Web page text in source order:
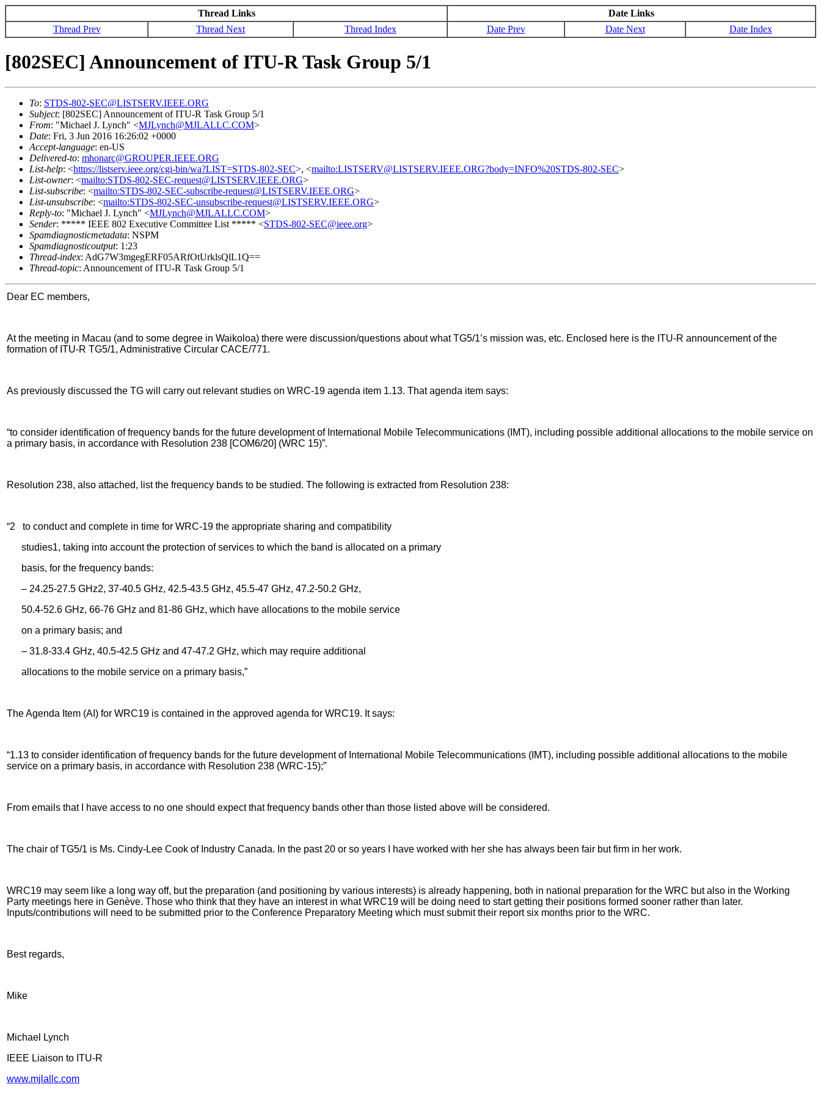
Thread Links
Date Links
Thread Prev
Thread Next Thread Index Date Prev Date Next Date Index
[802SEC] Announcement of ITU-R Task Group 5/1
To: STDS-802-SEC@LISTSERV.IEEE.ORG
Subject: [802SEC] Announcement of ITU-R Task Group 5/1
From: "Michael J. Lynch" <MJLynch@MJLALLC.COM>
Date: Fri, 3 Jun 2016 16:26:02 +0000
Accept-language: en-US
Delivered-to: mhonarc@GROUPER.IEEE.ORG
List-help: <https://listserv.ieee.org/cgi-bin/wa?LIST=STDS-802-SEC>, <mailto:LISTSERV@LISTSERV.IEEE.ORG?body=INFO%20STDS-802-SEC>
List-owner: <mailto:STDS-802-SEC-request@LISTSERV.IEEE.ORG>
List-subscribe: <mailto:STDS-802-SEC-subscribe-request@LISTSERV.IEEE.ORG>
List-unsubscribe: <mailto:STDS-802-SEC-unsubscribe-request@LISTSERV.IEEE.ORG>
Reply-to: "Michael J. Lynch" <MJLynch@MJLALLC.COM>
Sender: ***** IEEE 802 Executive Committee List ***** <STDS-802-SEC@ieee.org>
Spamdiagnosticmetadata: NSPM
Spamdiagnosticoutput: 1:23
Thread-index: AdG7W3mgegERF05ARfOtUrklsQlL1Q==
Thread-topic: Announcement of ITU-R Task Group 5/1
Dear EC members,
At the meeting in Macau (and to some degree in Waikoloa) there were discussion/questions about what TG5/1’s mission was, etc. Enclosed here is the ITU-R announcement of the
formation of ITU-R TG5/1, Administrative Circular CACE/771.
As previously discussed the TG will carry out relevant studies on WRC-19 agenda item 1.13. That agenda item says:
“to consider identification of frequency bands for the future development of International Mobile Telecommunications (IMT), including possible additional allocations to the mobile service on
a primary basis, in accordance with Resolution 238 [COM6/20] (WRC 15)”.
Resolution 238, also attached, list the frequency bands to be studied. The following is extracted from Resolution 238:
“2 to conduct and complete in time for WRC-19 the appropriate sharing and compatibility
studies1, taking into account the protection of services to which the band is allocated on a primary
basis, for the frequency bands:
– 24.25-27.5 GHz2, 37-40.5 GHz, 42.5-43.5 GHz, 45.5-47 GHz, 47.2-50.2 GHz,
50.4-52.6 GHz, 66-76 GHz and 81-86 GHz, which have allocations to the mobile service
on a primary basis; and
– 31.8-33.4 GHz, 40.5-42.5 GHz and 47-47.2 GHz, which may require additional
allocations to the mobile service on a primary basis,”
The Agenda Item (AI) for WRC19 is contained in the approved agenda for WRC19. It says:
“1.13 to consider identification of frequency bands for the future development of International Mobile Telecommunications (IMT), including possible additional allocations to the mobile
service on a primary basis, in accordance with Resolution 238 (WRC-15);”
From emails that I have access to no one should expect that frequency bands other than those listed above will be considered.
The chair of TG5/1 is Ms. Cindy-Lee Cook of Industry Canada. In the past 20 or so years I have worked with her she has always been fair but firm in her work.
WRC19 may seem like a long way off, but the preparation (and positioning by various interests) is already happening, both in national preparation for the WRC but also in the Working
Party meetings here in Genève. Those who think that they have an interest in what WRC19 will be doing need to start getting their positions formed sooner rather than later.
Inputs/contributions will need to be submitted prior to the Conference Preparatory Meeting which must submit their report six months prior to the WRC.
Best regards,
Mike
Michael Lynch
IEEE Liaison to ITU-R
www.mjlallc.com